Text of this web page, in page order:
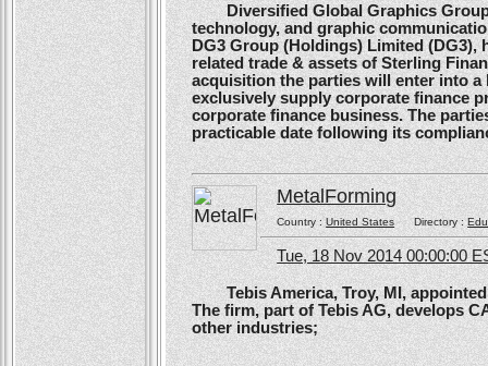
Diversified Global Graphics Group
technology, and graphic
DG3 Group (Holdings) Limited
related trade & assets of Sterling
acquisition the parties will enter into
exclusively supply corporate finance
corporate finance business. The
practicable date following its
MetalForming
Country :United StatesDirectory :
Tue, 18 Nov 2014 00:00:00
Tebis America, Troy, MI, appointed
The firm, part of Tebis AG, develops
other industries;